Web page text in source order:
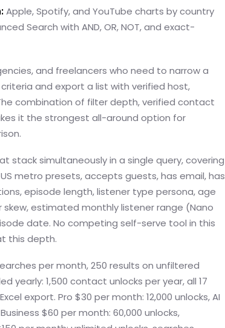
Apple, Spotify, and YouTube charts by country
Search with AND, OR, NOT, and exact-
and freelancers who need to narrow a
and export a list with verified host,
combination of filter depth, verified contact
it the strongest all-around option for
stack simultaneously in a single query, covering
metro presets, accepts guests, has email, has
episode length, listener type persona, age
estimated monthly listener range (Nano
date. No competing self-serve tool in this
this depth.
per month, 250 results on unfiltered
yearly: 1,500 contact unlocks per year, all 17
export. Pro $30 per month: 12,000 unlocks, AI
$60 per month: 60,000 unlocks,